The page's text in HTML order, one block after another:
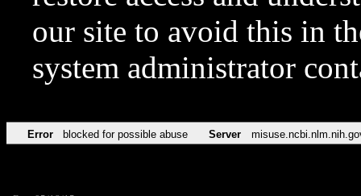
our site to avoid this in
system administrator
Error blocked for possible abuse Server